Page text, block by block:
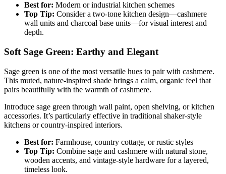
Best for: Modern or industrial kitchen schemes
Top Tip: Consider a two-tone kitchen design—cashmere
wall units and charcoal base units—for visual interest and
depth.
Soft Sage Green: Earthy and Elegant
Sage green is one of the most versatile hues to pair with cashmere.
This muted, nature-inspired shade brings a calm, organic feel that
pairs beautifully with the warmth of cashmere.
Introduce sage green through wall paint, open shelving, or kitchen
accessories. It’s particularly effective in traditional shaker-style
kitchens or country-inspired interiors.
Best for: Farmhouse, country cottage, or rustic styles
Top Tip: Combine sage and cashmere with natural stone,
wooden accents, and vintage-style hardware for a layered,
timeless look.